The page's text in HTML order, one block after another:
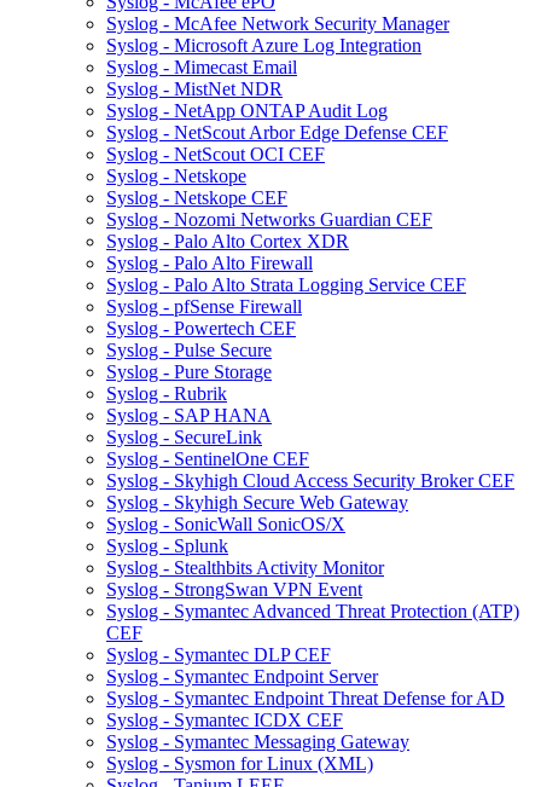
Syslog - McAfee Network Security Manager
Syslog - Microsoft Azure Log Integration
Syslog - Mimecast Email
Syslog - MistNet NDR
Syslog - NetApp ONTAP Audit Log
Syslog - NetScout Arbor Edge Defense CEF
Syslog - NetScout OCI CEF
Syslog - Netskope
Syslog - Netskope CEF
Syslog - Nozomi Networks Guardian CEF
Syslog - Palo Alto Cortex XDR
Syslog - Palo Alto Firewall
Syslog - Palo Alto Strata Logging Service CEF
Syslog - pfSense Firewall
Syslog - Powertech CEF
Syslog - Pulse Secure
Syslog - Pure Storage
Syslog - Rubrik
Syslog - SAP HANA
Syslog - SecureLink
Syslog - SentinelOne CEF
Syslog - Skyhigh Cloud Access Security Broker CEF
Syslog - Skyhigh Secure Web Gateway
Syslog - SonicWall SonicOS/X
Syslog - Splunk
Syslog - Stealthbits Activity Monitor
Syslog - StrongSwan VPN Event
Syslog - Symantec Advanced Threat Protection (ATP)
CEF
Syslog - Symantec DLP CEF
Syslog - Symantec Endpoint Server
Syslog - Symantec Endpoint Threat Defense for AD
Syslog - Symantec ICDX CEF
Syslog - Symantec Messaging Gateway
Syslog - Sysmon for Linux (XML)